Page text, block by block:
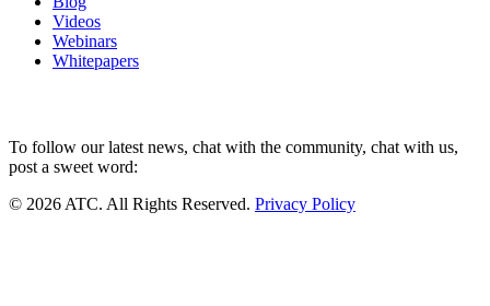
Videos
Webinars
Whitepapers
To follow our latest news, chat with the community, chat with us,
post a sweet word:
© 2026 ATC. All Rights Reserved. Privacy Policy